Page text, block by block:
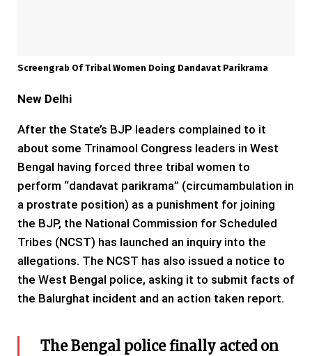
Screengrab Of Tribal Women Doing Dandavat Parikrama
New Delhi
After the State’s BJP leaders complained to it
about some Trinamool Congress leaders in West
Bengal having forced three tribal women to
perform “dandavat parikrama” (circumambulation in
a prostrate position) as a punishment for joining
the BJP, the National Commission for Scheduled
Tribes (NCST) has launched an inquiry into the
allegations. The NCST has also issued a notice to
the West Bengal police, asking it to submit facts of
the Balurghat incident and an action taken report.
The Bengal police finally acted on